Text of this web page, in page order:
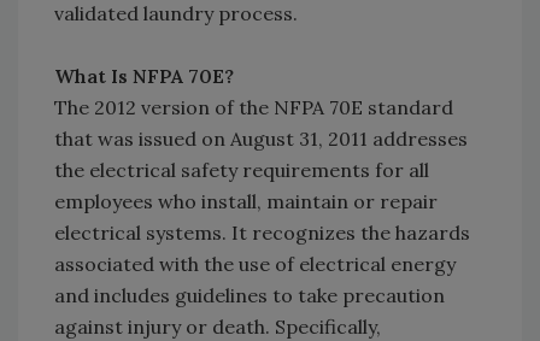
validated laundry process.
What Is NFPA 70E?
The 2012 version of the NFPA 70E standard
that was issued on August 31, 2011 addresses
the electrical safety requirements for all
employees who install, maintain or repair
electrical systems. It recognizes the hazards
associated with the use of electrical energy
and includes guidelines to take precaution
against injury or death. Specifically,